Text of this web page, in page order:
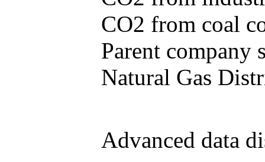
CO2 from coal
Parent company
Natural Gas
Advanced data